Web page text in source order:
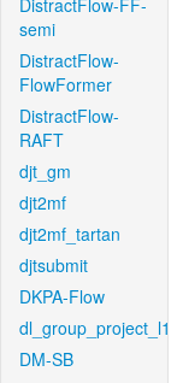
DistractFlow-FF-
semi
DistractFlow-
FlowFormer
DistractFlow-
RAFT
djt_gm
djt2mf
djt2mf_tartan
djtsubmit
DKPA-Flow
dl_group_project_l1
DM-SB